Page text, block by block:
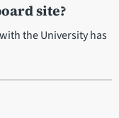
site?
the University has